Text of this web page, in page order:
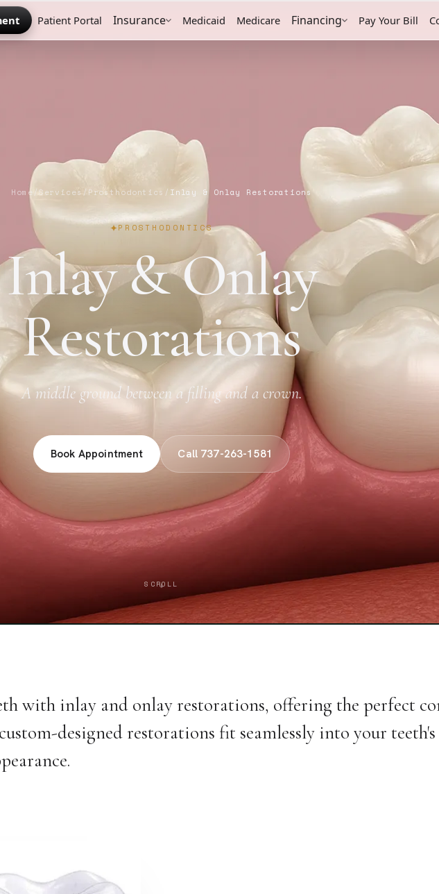
Patient Portal Insurance Medicaid Medicare Financing Pay Your Bill
Home /Services / Prosthodontics / Inlay & Onlay Restorations
PROSTHODONTICS
Inlay & Onlay
Restorations
A middle ground between a filling and a crown.
Book Appointment Call 737-263-1581
SCROLL
↓
with inlay and onlay restorations, offering the perfect
designed restorations fit seamlessly into your